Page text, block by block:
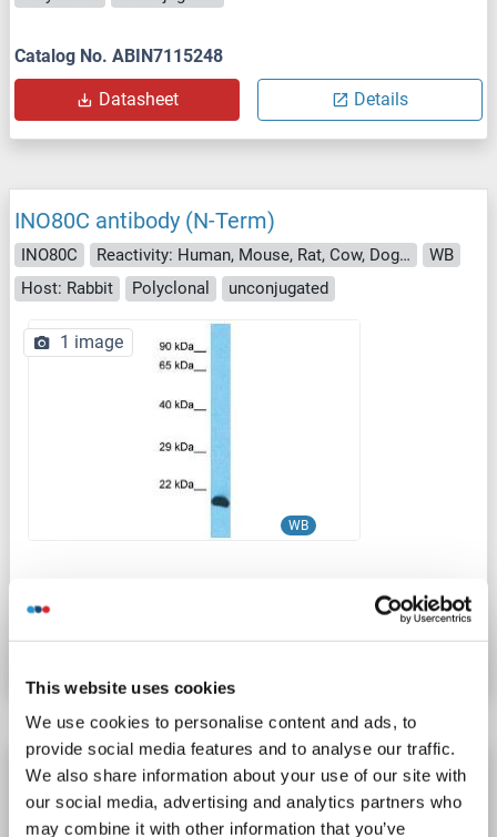
This website uses cookies
We use cookies to personalise content and ads, to
provide social media features and to analyse our traffic.
We also share information about your use of our site with
our social media, advertising and analytics partners who
may combine it with other information that you’ve
Catalog No. ABIN7115248
Datasheet Details
INO80C antibody (N-Term)
INO80C Reactivity: Human, Mouse, Rat, Cow, Dog, Guinea Pig, Horse, Rabbit
WB
Host: Rabbit
Polyclonal unconjugated
WB
1 image
Catalog No. ABIN2791589
INO80C antibody
INO80C Reactivity: Human WB, ELISA, IHC
Host: Rabbit